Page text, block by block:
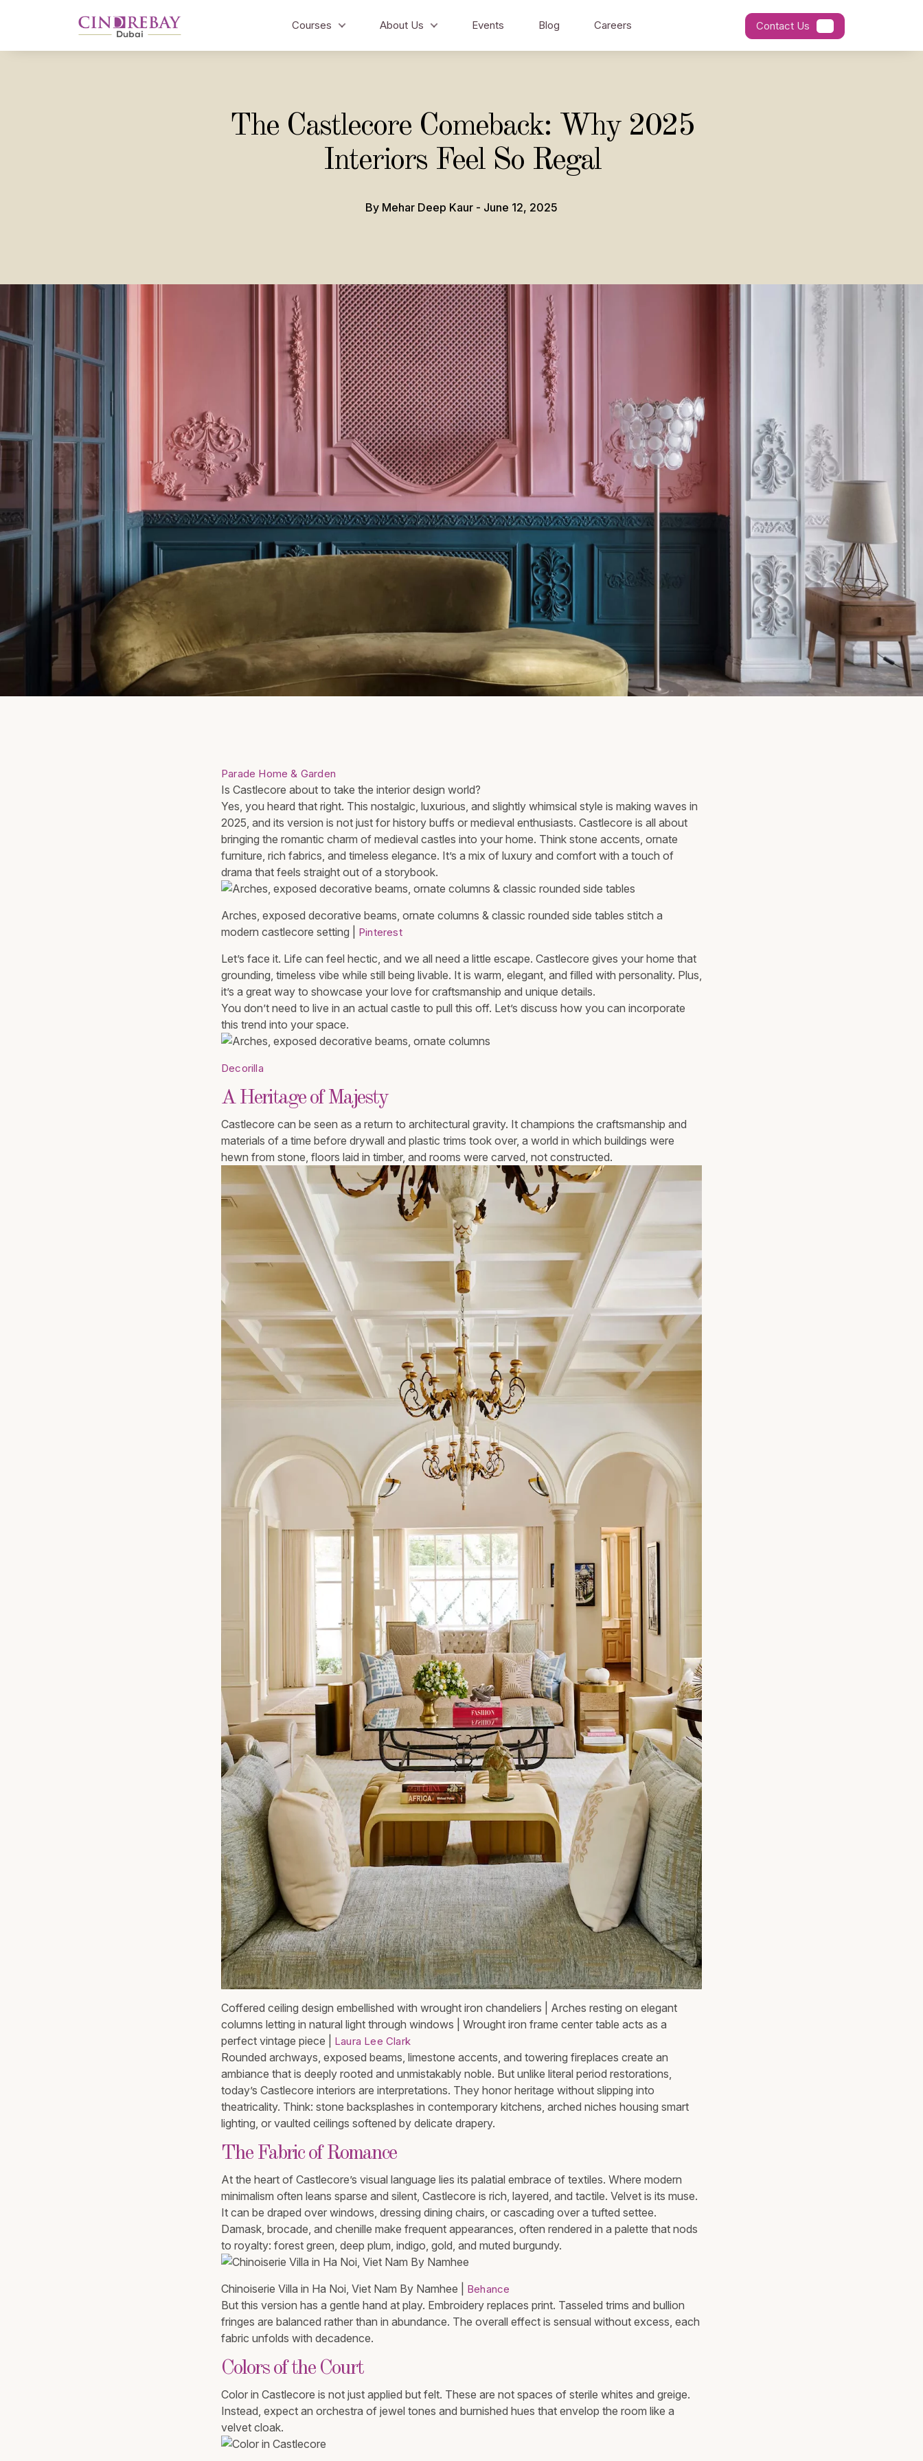
Courses About Us Events Blog Careers Contact Us
The Castlecore Comeback: Why 2025
Interiors Feel So Regal
By Mehar Deep Kaur - June 12, 2025
Parade Home & Garden
Is Castlecore about to take the interior design world?
Yes, you heard that right. This nostalgic, luxurious, and slightly whimsical style is making waves in
2025, and its version is not just for history buffs or medieval enthusiasts. Castlecore is all about
bringing the romantic charm of medieval castles into your home. Think stone accents, ornate
furniture, rich fabrics, and timeless elegance. It’s a mix of luxury and comfort with a touch of
drama that feels straight out of a storybook.
Arches, exposed decorative beams, ornate columns & classic rounded side tables stitch a
modern castlecore setting | Pinterest
Let’s face it. Life can feel hectic, and we all need a little escape. Castlecore gives your home that
grounding, timeless vibe while still being livable. It is warm, elegant, and filled with personality. Plus,
it’s a great way to showcase your love for craftsmanship and unique details.
You don’t need to live in an actual castle to pull this off. Let’s discuss how you can incorporate
this trend into your space.
Decorilla
A Heritage of Majesty
Castlecore can be seen as a return to architectural gravity. It champions the craftsmanship and
materials of a time before drywall and plastic trims took over, a world in which buildings were
hewn from stone, floors laid in timber, and rooms were carved, not constructed.
Coffered ceiling design embellished with wrought iron chandeliers | Arches resting on elegant
columns letting in natural light through windows | Wrought iron frame center table acts as a
perfect vintage piece | Laura Lee Clark
Rounded archways, exposed beams, limestone accents, and towering fireplaces create an
ambiance that is deeply rooted and unmistakably noble. But unlike literal period restorations,
today’s Castlecore interiors are interpretations. They honor heritage without slipping into
theatricality. Think: stone backsplashes in contemporary kitchens, arched niches housing smart
lighting, or vaulted ceilings softened by delicate drapery.
The Fabric of Romance
At the heart of Castlecore’s visual language lies its palatial embrace of textiles. Where modern
minimalism often leans sparse and silent, Castlecore is rich, layered, and tactile. Velvet is its muse.
It can be draped over windows, dressing dining chairs, or cascading over a tufted settee.
Damask, brocade, and chenille make frequent appearances, often rendered in a palette that nods
to royalty: forest green, deep plum, indigo, gold, and muted burgundy.
Chinoiserie Villa in Ha Noi, Viet Nam By Namhee​​​​​​​ | Behance
But this version has a gentle hand at play. Embroidery replaces print. Tasseled trims and bullion
fringes are balanced rather than in abundance. The overall effect is sensual without excess, each
fabric unfolds with decadence.
Colors of the Court
Color in Castlecore is not just applied but felt. These are not spaces of sterile whites and greige.
Instead, expect an orchestra of jewel tones and burnished hues that envelop the room like a
velvet cloak.